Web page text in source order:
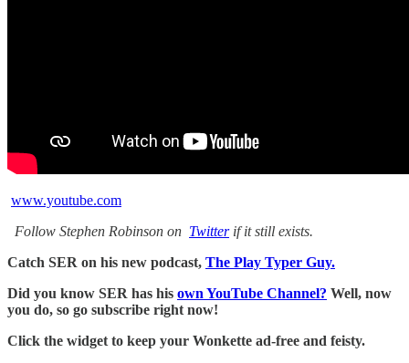
www.youtube.com
Follow Stephen Robinson on Twitterif it still exists.
Catch SER on his new podcast, The Play Typer Guy.
Did you know SER has his own YouTube Channel? Well, now
you do, so go subscribe right now!
Click the widget to keep your Wonkette ad-free and feisty.